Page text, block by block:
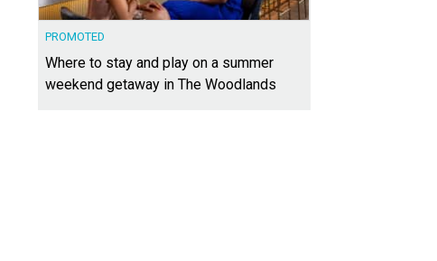
PROMOTED
Where to stay and play on a summer
weekend getaway in The Woodlands